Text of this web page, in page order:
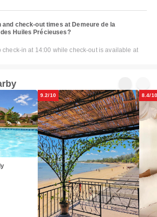
and check-out times at Demeure de la
Huiles Précieuses?
check-in at 14:00 while check-out is available at
9.2/10 8.4/10